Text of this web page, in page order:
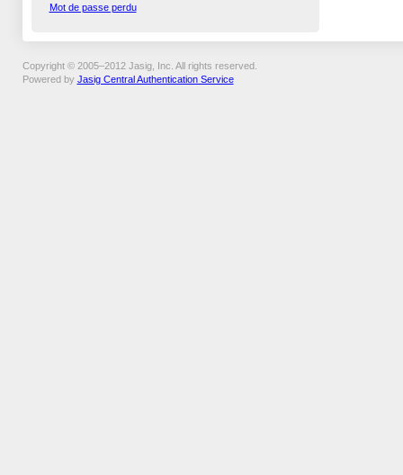
Mot de passe perdu
Copyright © 2005–2012 Jasig, Inc. All rights reserved.
Powered by Jasig Central Authentication Service